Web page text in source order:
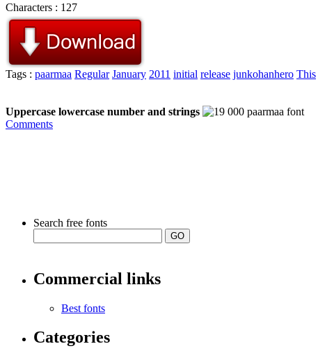
Characters : 127
Tags : paarmaa Regular January 2011 initial release junkohanhero This
Uppercase lowercase number and strings
Comments
Search free fonts
Commercial links
Best fonts
Categories